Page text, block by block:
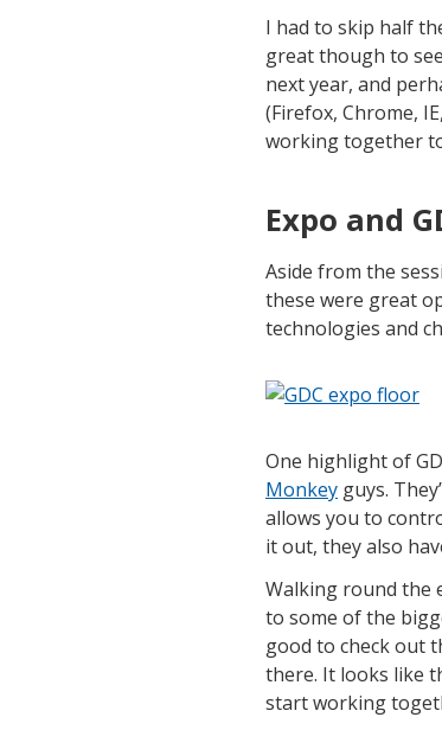
I had to skip half
great though to
next year, and
(Firefox, Chrome,
working together
Expo and
Aside from the
these were great
technologies and
One highlight of
Monkey guys.
allows you to
it out, they also
Walking round the
to some of the
good to check out
there. It looks like
start working